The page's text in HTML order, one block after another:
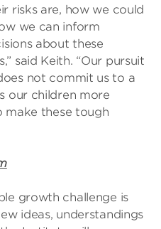
risks are, how we could
we can inform
about these
said Keith. “Our pursuit
not commit us to a
our children more
make these tough
growth challenge is
ideas, understandings